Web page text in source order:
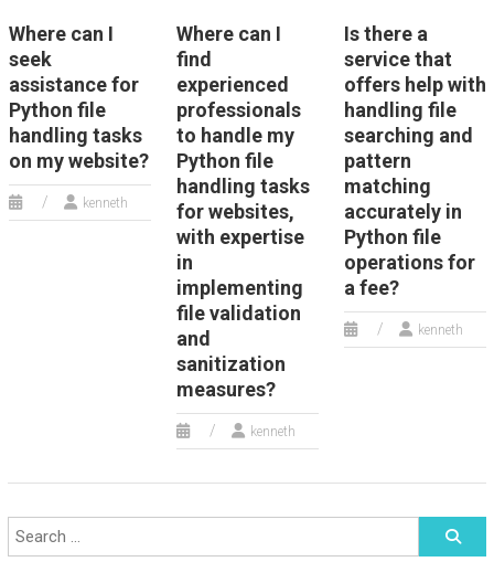
Where can I
seek
assistance for
Python file
handling tasks
on my website?
kenneth
Where can I
find
experienced
professionals
to handle my
Python file
handling tasks
for websites,
with expertise
in
implementing
file validation
and
sanitization
measures?
kenneth
Is there a
service that
offers help with
handling file
searching and
pattern
matching
accurately in
Python file
operations for
a fee?
kenneth